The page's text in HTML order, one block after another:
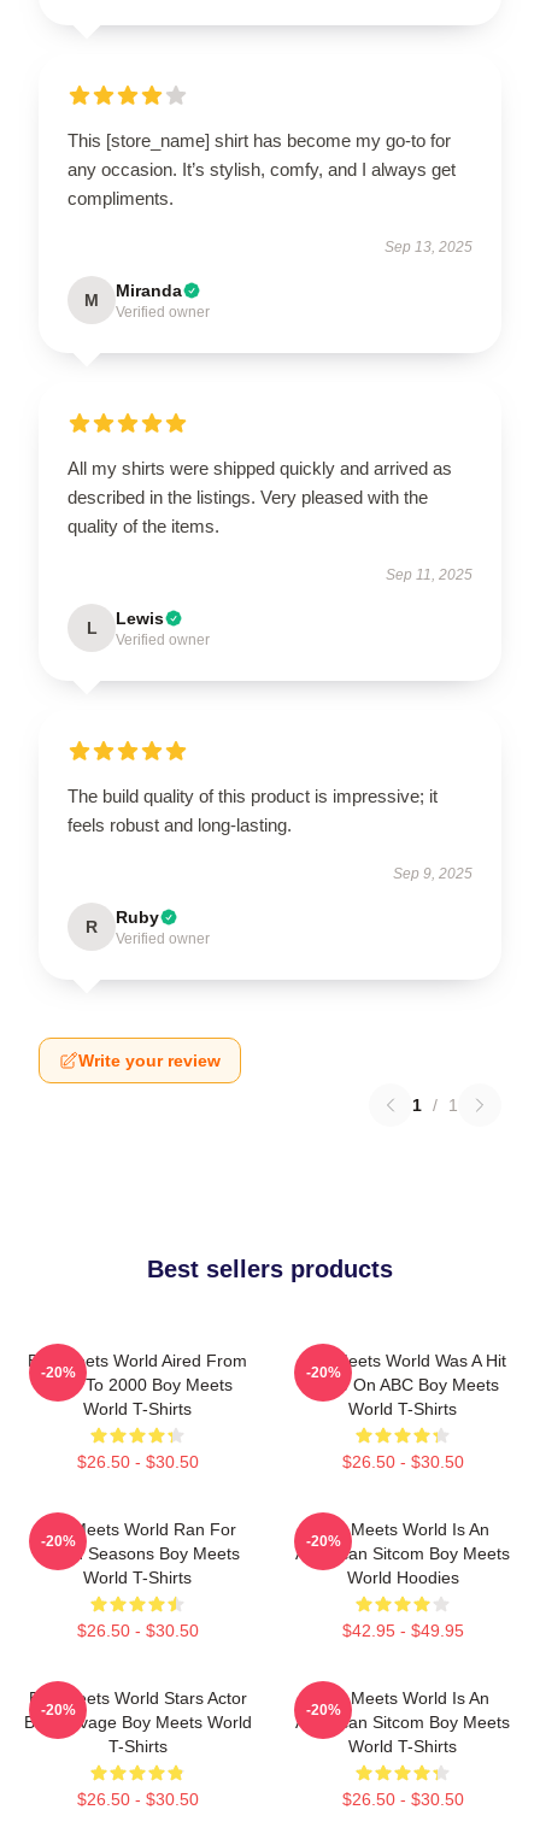
This [store_name] shirt has become my go-to for
any occasion. It’s stylish, comfy, and I always get
compliments.
Sep 13, 2025
M Miranda
Verified owner
All my shirts were shipped quickly and arrived as
described in the listings. Very pleased with the
quality of the items.
Sep 11, 2025
L Lewis
Verified owner
The build quality of this product is impressive; it
feels robust and long-lasting.
Sep 9, 2025
R Ruby
Verified owner
Write your review
1 / 1
Best sellers products
Boy Meets World Aired From
1993 To 2000 Boy Meets
World T-Shirts
$26.50 - $30.50
-20%
Boy Meets World Was A Hit
Show On ABC Boy Meets
World T-Shirts
$26.50 - $30.50
-20%
Boy Meets World Ran For
Seven Seasons Boy Meets
World T-Shirts
$26.50 - $30.50
-20%
Boy Meets World Is An
American Sitcom Boy Meets
World Hoodies
$42.95 - $49.95
-20%
Boy Meets World Stars Actor
Ben Savage Boy Meets World
T-Shirts
$26.50 - $30.50
-20%
Boy Meets World Is An
American Sitcom Boy Meets
World T-Shirts
$26.50 - $30.50
-20%